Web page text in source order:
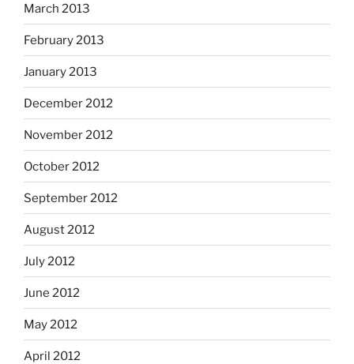
March 2013
February 2013
January 2013
December 2012
November 2012
October 2012
September 2012
August 2012
July 2012
June 2012
May 2012
April 2012